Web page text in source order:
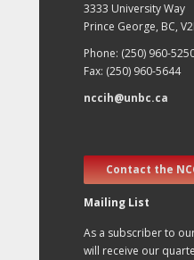
3333 University Way
Prince George, BC,
Phone: (250) 960-
Fax: (250) 960-5644
nccih@unbc.ca
Contact the
Mailing List
As a subscriber to
will receive our